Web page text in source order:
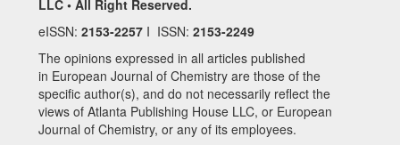
LLC • All Right Reserved.
eISSN: 2153-2257 I ISSN: 2153-2249
The opinions expressed in all articles published
in European Journal of Chemistry are those of the
specific author(s), and do not necessarily reflect the
views of Atlanta Publishing House LLC, or European
Journal of Chemistry, or any of its employees.